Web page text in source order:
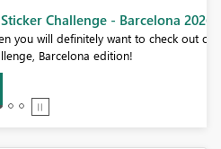
- Barcelona 2026
definitely want to check out our
edition!